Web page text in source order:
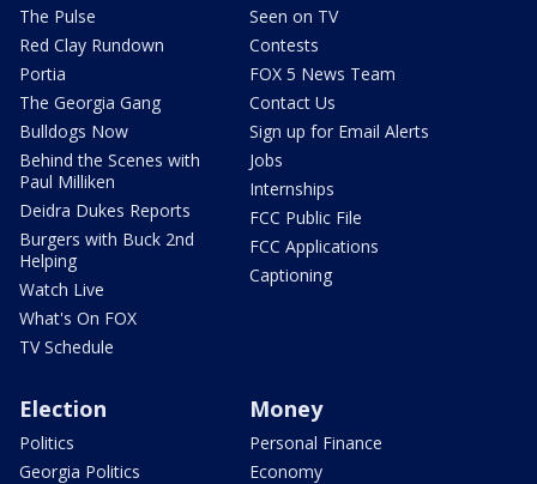
The Pulse
Red Clay Rundown
Portia
The Georgia Gang
Bulldogs Now
Behind the Scenes with
Paul Milliken
Deidra Dukes Reports
Burgers with Buck 2nd
Helping
Watch Live
What's On FOX
TV Schedule
Seen on TV
Contests
FOX 5 News Team
Contact Us
Sign up for Email Alerts
Jobs
Internships
FCC Public File
FCC Applications
Captioning
Election
Politics
Georgia Politics
Money
Personal Finance
Economy